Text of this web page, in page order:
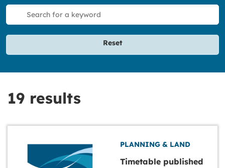
search
Reset
19 results
PLANNING & LAND
Timetable published